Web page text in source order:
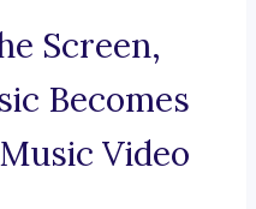
Screen,
Becomes
Video